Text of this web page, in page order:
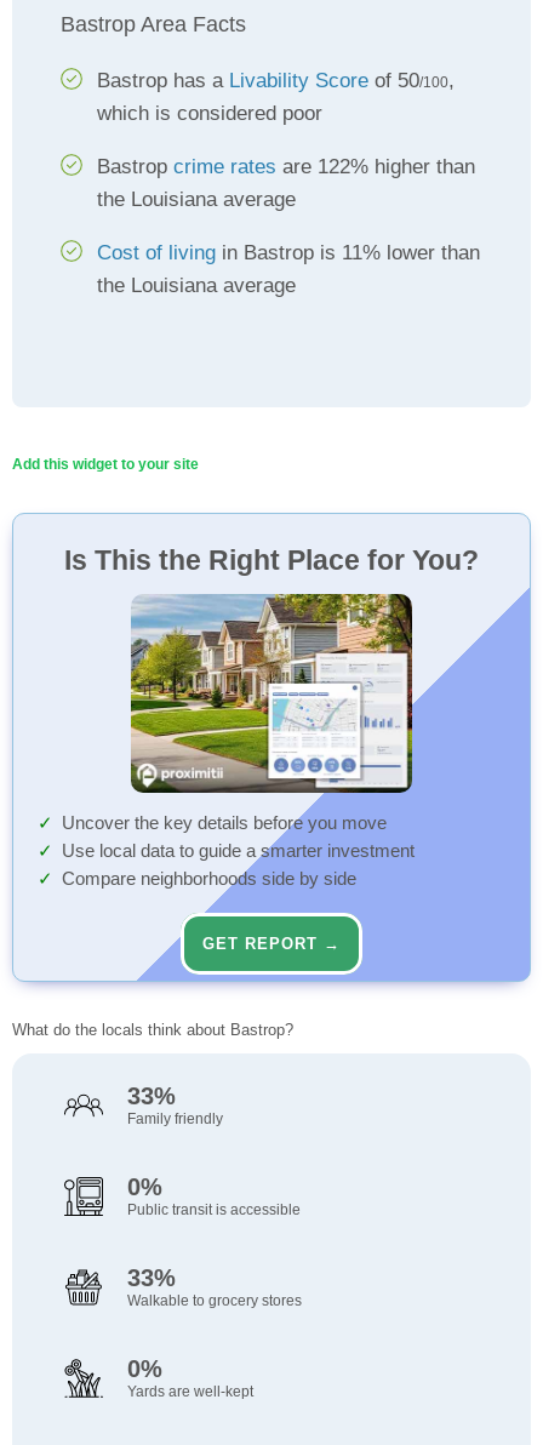
Bastrop Area Facts
Bastrop has a Livability Score of 50/100,
which is considered poor
Bastrop crime rates are 122% higher than
the Louisiana average
Cost of living in Bastrop is 11% lower than
the Louisiana average
Add this widget to your site
Is This the Right Place for You?
Uncover the key details before you move
Use local data to guide a smarter investment
Compare neighborhoods side by side
GET REPORT →
What do the locals think about Bastrop?
33%
Family friendly
0%
Public transit is accessible
33%
Walkable to grocery stores
0%
Yards are well-kept